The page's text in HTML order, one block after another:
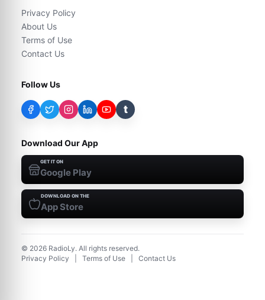
Privacy Policy
About Us
Terms of Use
Contact Us
Follow Us
t
Download Our App
GET IT ON
Google Play
DOWNLOAD ON THE
App Store
© 2026 RadioLy. All rights reserved.
Privacy Policy
Terms of Use Contact Us